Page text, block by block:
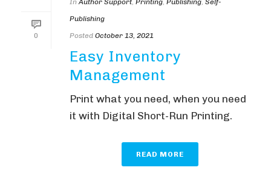
0
Publishing
Posted October 13, 2021
Easy Inventory
Management
Print what you need, when you need
it with Digital Short-Run Printing.
READ MORE